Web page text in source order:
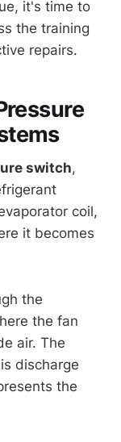
it's time to
the training
repairs.
switch,
coil,
it becomes
the
the fan
air. The
discharge
the